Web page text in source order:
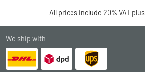
All prices include 20% VAT plus
We ship with